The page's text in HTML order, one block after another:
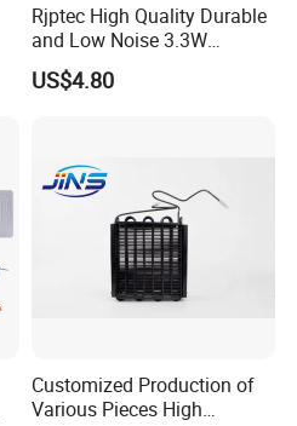
Rjptec High Quality Durable
and Low Noise 3.3W
Refrigerator Fan Motor
US$4.80
Customized Production of
Various Pieces High